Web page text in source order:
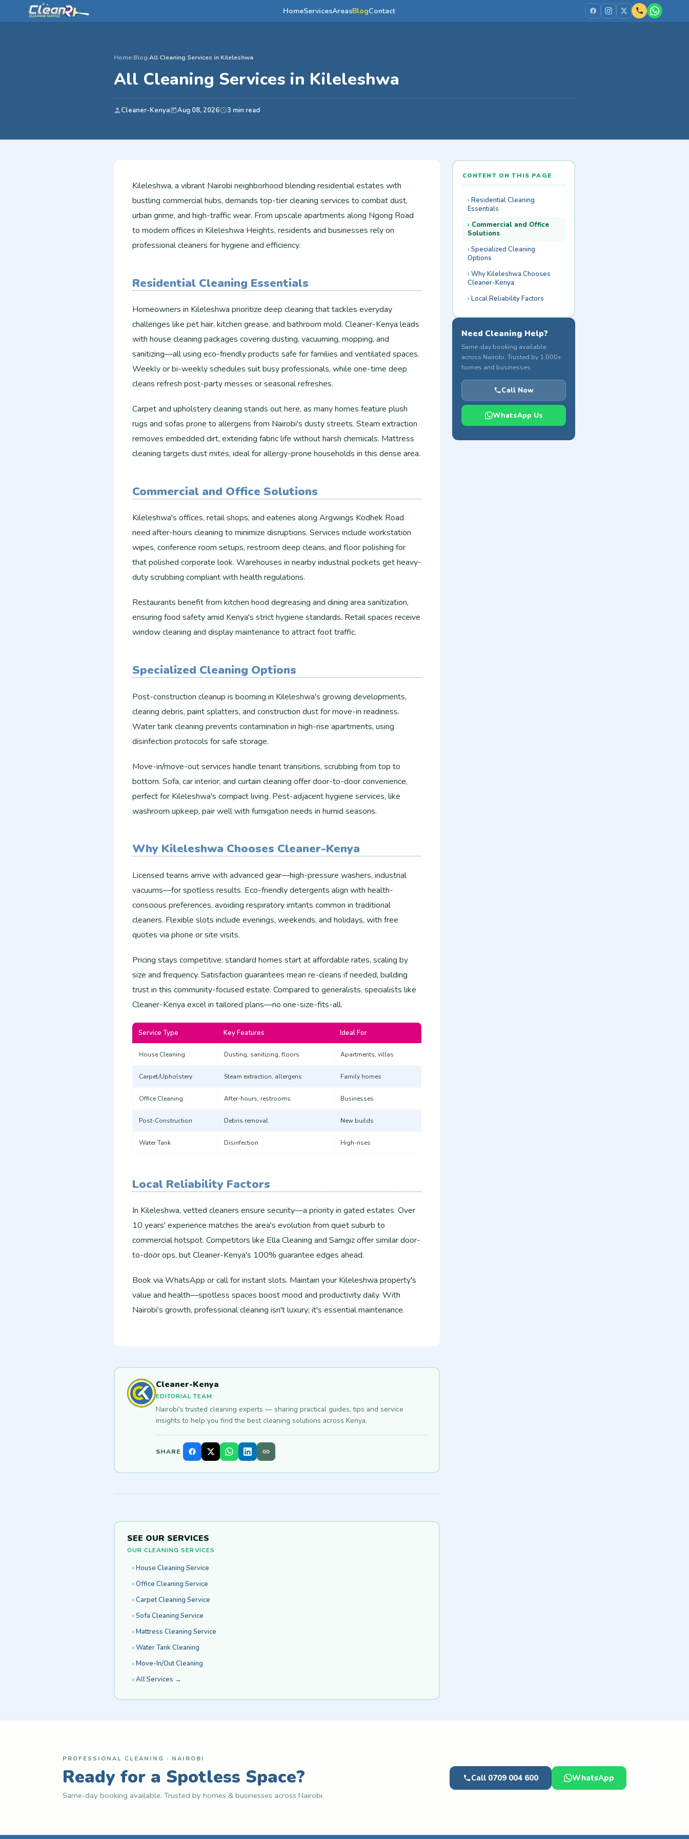
HomeServicesAreasBlogContact
Home›Blog›All Cleaning Services in Kileleshwa
All Cleaning Services in Kileleshwa
Cleaner-Kenya Aug 08, 2026 3 min read
Kileleshwa, a vibrant Nairobi neighborhood blending residential estates with
bustling commercial hubs, demands top-tier cleaning services to combat dust,
urban grime, and high-traffic wear. From upscale apartments along Ngong Road
to modern offices in Kileleshwa Heights, residents and businesses rely on
professional cleaners for hygiene and efficiency.
Residential Cleaning Essentials
Homeowners in Kileleshwa prioritize deep cleaning that tackles everyday
challenges like pet hair, kitchen grease, and bathroom mold. Cleaner-Kenya leads
with house cleaning packages covering dusting, vacuuming, mopping, and
sanitizing—all using eco-friendly products safe for families and ventilated spaces.
Weekly or bi-weekly schedules suit busy professionals, while one-time deep
cleans refresh post-party messes or seasonal refreshes.
Carpet and upholstery cleaning stands out here, as many homes feature plush
rugs and sofas prone to allergens from Nairobi's dusty streets. Steam extraction
removes embedded dirt, extending fabric life without harsh chemicals. Mattress
cleaning targets dust mites, ideal for allergy-prone households in this dense area.
Commercial and Office Solutions
Kileleshwa's offices, retail shops, and eateries along Argwings Kodhek Road
need after-hours cleaning to minimize disruptions. Services include workstation
wipes, conference room setups, restroom deep cleans, and floor polishing for
that polished corporate look. Warehouses in nearby industrial pockets get heavy-
duty scrubbing compliant with health regulations.
Restaurants benefit from kitchen hood degreasing and dining area sanitization,
ensuring food safety amid Kenya's strict hygiene standards. Retail spaces receive
window cleaning and display maintenance to attract foot traffic.
Specialized Cleaning Options
Post-construction cleanup is booming in Kileleshwa's growing developments,
clearing debris, paint splatters, and construction dust for move-in readiness.
Water tank cleaning prevents contamination in high-rise apartments, using
disinfection protocols for safe storage.​
Move-in/move-out services handle tenant transitions, scrubbing from top to
bottom. Sofa, car interior, and curtain cleaning offer door-to-door convenience,
perfect for Kileleshwa's compact living. Pest-adjacent hygiene services, like
washroom upkeep, pair well with fumigation needs in humid seasons.
Why Kileleshwa Chooses Cleaner-Kenya
Licensed teams arrive with advanced gear—high-pressure washers, industrial
vacuums—for spotless results. Eco-friendly detergents align with health-
conscious preferences, avoiding respiratory irritants common in traditional
cleaners. Flexible slots include evenings, weekends, and holidays, with free
quotes via phone or site visits.
Pricing stays competitive: standard homes start at affordable rates, scaling by
size and frequency. Satisfaction guarantees mean re-cleans if needed, building
trust in this community-focused estate. Compared to generalists, specialists like
Cleaner-Kenya excel in tailored plans—no one-size-fits-all.
Service Type Key Features Ideal For
House Cleaning Dusting, sanitizing, floors Apartments, villas ​
Carpet/Upholstery Steam extraction, allergens Family homes ​
Office Cleaning After-hours, restrooms Businesses ​
Post-Construction Debris removal New builds ​
Water Tank Disinfection High-rises ​
Local Reliability Factors
In Kileleshwa, vetted cleaners ensure security—a priority in gated estates. Over
10 years' experience matches the area's evolution from quiet suburb to
commercial hotspot. Competitors like Ella Cleaning and Samgiz offer similar door-
to-door ops, but Cleaner-Kenya's 100% guarantee edges ahead.
Book via WhatsApp or call for instant slots. Maintain your Kileleshwa property's
value and health—spotless spaces boost mood and productivity daily. With
Nairobi's growth, professional cleaning isn't luxury; it's essential maintenance.
Cleaner-Kenya
EDITORIAL TEAM
Nairobi's trusted cleaning experts — sharing practical guides, tips and service
insights to help you find the best cleaning solutions across Kenya.
SHARE
SEE OUR SERVICES
OUR CLEANING SERVICES
House Cleaning Service
Office Cleaning Service
Carpet Cleaning Service
Sofa Cleaning Service
Mattress Cleaning Service
Water Tank Cleaning
Move-In/Out Cleaning
All Services →
CONTENT ON THIS PAGE
Residential Cleaning
Essentials
Commercial and Office
Solutions
Specialized Cleaning
Options
Why Kileleshwa Chooses
Cleaner-Kenya
Local Reliability Factors
Need Cleaning Help?
Same-day booking available
across Nairobi. Trusted by 1,000+
homes and businesses.
Call Now
WhatsApp Us
PROFESSIONAL CLEANING · NAIROBI
Ready for a Spotless Space?
Same-day booking available. Trusted by homes & businesses across Nairobi.
Call 0709 004 600 WhatsApp